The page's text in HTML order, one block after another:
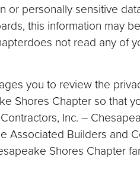
or personally sensitive
this information may
not read any of
you to review the
Shores Chapter so that
Inc. –
Builders and
Shores Chapter